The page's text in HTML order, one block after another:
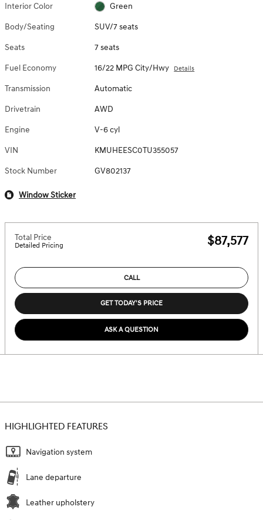
Interior Color Green
Body/Seating SUV/7 seats
Seats 7 seats
Fuel Economy 16/22 MPG City/Hwy Details
Transmission Automatic
Drivetrain AWD
Engine V-6 cyl
VIN KMUHEESC0TU355057
Stock Number GV802137
Window Sticker
Total Price
Detailed Pricing $87,577
CALL
GET TODAY'S PRICE
ASK A QUESTION
HIGHLIGHTED FEATURES
Navigation system
Lane departure
Leather upholstery